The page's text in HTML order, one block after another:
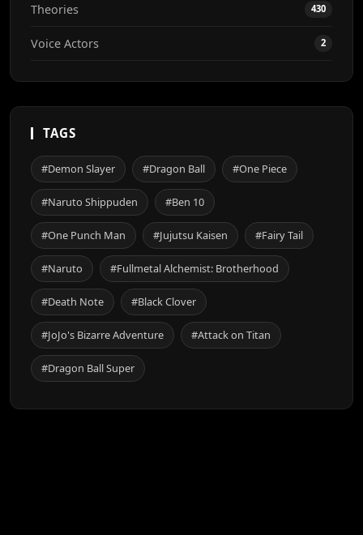
Theories 430
Voice Actors 2
TAGS
#Demon Slayer #Dragon Ball #One Piece
#Naruto Shippuden #Ben 10
#One Punch Man #Jujutsu Kaisen #Fairy Tail
#Naruto #Fullmetal Alchemist: Brotherhood
#Death Note #Black Clover
#JoJo's Bizarre Adventure #Attack on Titan
#Dragon Ball Super